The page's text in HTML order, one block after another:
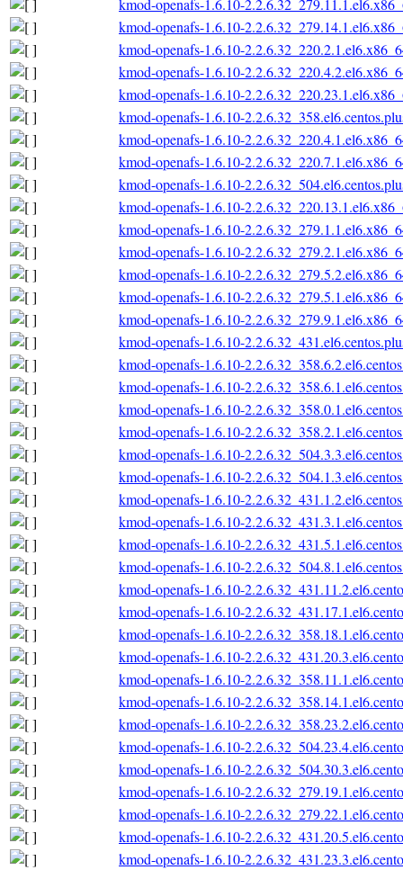
kmod-openafs-1.6.10-
kmod-openafs-1.6.10-
kmod-openafs-1.6.10-
kmod-openafs-1.6.10-
kmod-openafs-1.6.10-
kmod-openafs-1.6.10-
kmod-openafs-1.6.10-
kmod-openafs-1.6.10-
kmod-openafs-1.6.10-
kmod-openafs-1.6.10-
kmod-openafs-1.6.10-
kmod-openafs-1.6.10-
kmod-openafs-1.6.10-
kmod-openafs-1.6.10-
kmod-openafs-1.6.10-
kmod-openafs-1.6.10-
kmod-openafs-1.6.10-
kmod-openafs-1.6.10-
kmod-openafs-1.6.10-
kmod-openafs-1.6.10-
kmod-openafs-1.6.10-
kmod-openafs-1.6.10-
kmod-openafs-1.6.10-
kmod-openafs-1.6.10-
kmod-openafs-1.6.10-
kmod-openafs-1.6.10-
kmod-openafs-1.6.10-
kmod-openafs-1.6.10-
kmod-openafs-1.6.10-
kmod-openafs-1.6.10-
kmod-openafs-1.6.10-
kmod-openafs-1.6.10-
kmod-openafs-1.6.10-
kmod-openafs-1.6.10-
kmod-openafs-1.6.10-
kmod-openafs-1.6.10-
kmod-openafs-1.6.10-
kmod-openafs-1.6.10-
kmod-openafs-1.6.10-